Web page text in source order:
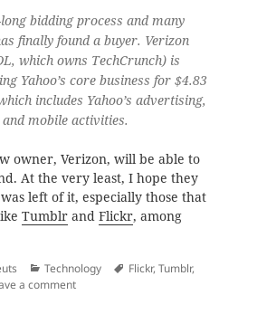
bidding process and many
finally found a buyer. Verizon
which owns TechCrunch) is
Yahoo’s core business for $4.83
includes Yahoo’s advertising,
mobile activities.
owner, Verizon, will be able to
At the very least, I hope they
left of it, especially those that
Tumblrand Flickr, among
Categories
Technology Tags
Flickr,Tumblr,
a commenton Yahoo! Sold to Verizon